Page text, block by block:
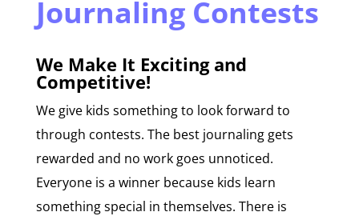
Journaling Contests
We Make It Exciting and
Competitive!
We give kids something to look forward to
through contests. The best journaling gets
rewarded and no work goes unnoticed.
Everyone is a winner because kids learn
something special in themselves. There is